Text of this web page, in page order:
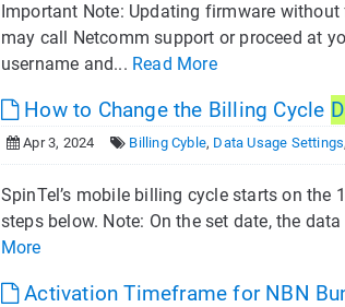
Important Note: Updating firmware
may call Netcomm support or proceed at
username and... Read More
How to Change the Billing Cycle
Apr 3, 2024 Billing Cyble, Data Usage Settings,
SpinTel’s mobile billing cycle starts on
steps below. Note: On the set date, the
More
Activation Timeframe for NBN